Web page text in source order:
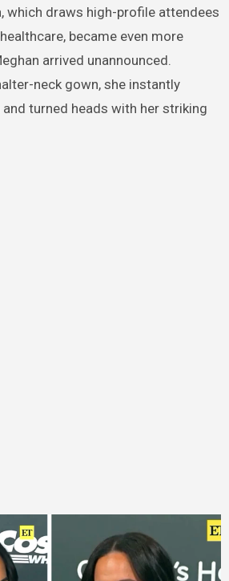
which draws high-profile attendees
became even more
arrived unannounced.
neck gown, she instantly
turned heads with her striking